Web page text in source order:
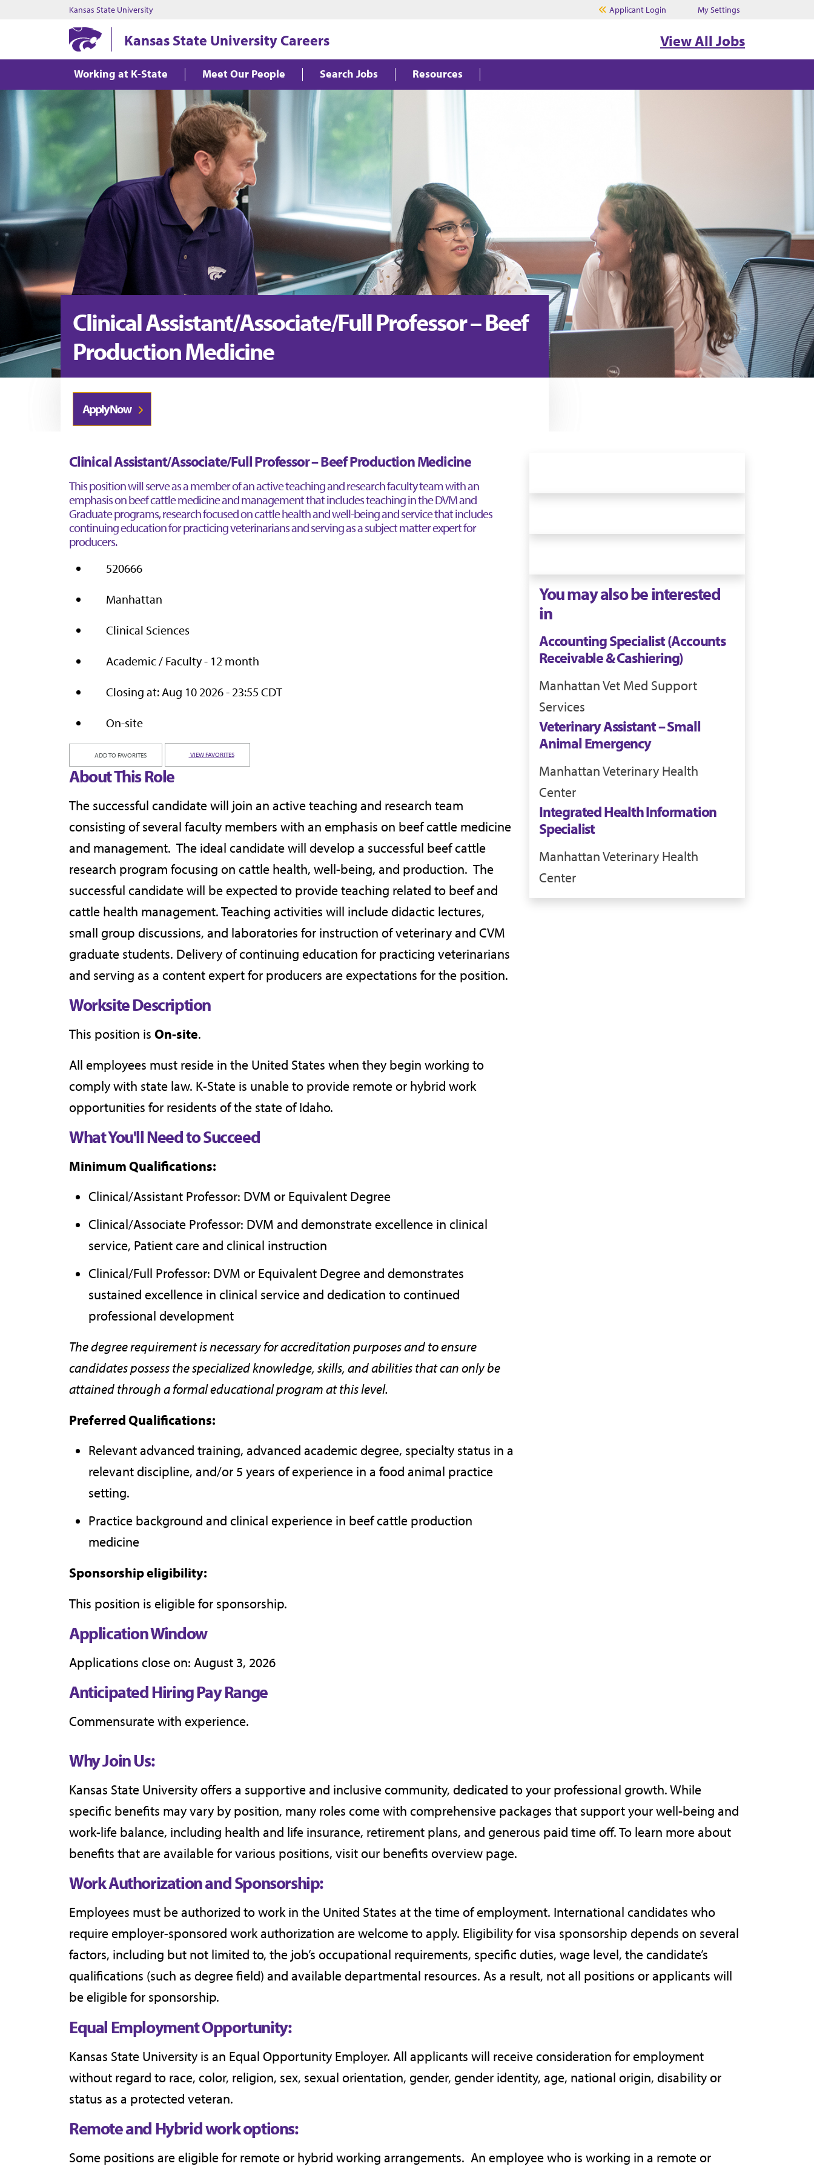
Kansas State University Applicant Login My Settings
Kansas State University Careers View All Jobs
Working at K-State Meet Our People Search Jobs Resources
Clinical Assistant/Associate/Full Professor – Beef
Production Medicine
Apply Now
Clinical Assistant/Associate/Full Professor – Beef Production Medicine
This position will serve as a member of an active teaching and research faculty team with an
emphasis on beef cattle medicine and management that includes teaching in the DVM and
Graduate programs, research focused on cattle health and well-being and service that includes
continuing education for practicing veterinarians and serving as a subject matter expert for
producers.
520666
Manhattan
Clinical Sciences
Academic / Faculty - 12 month
Closing at: Aug 10 2026 - 23:55 CDT
On-site
ADD TO FAVORITES VIEW FAVORITES
About This Role
The successful candidate will join an active teaching and research team
consisting of several faculty members with an emphasis on beef cattle medicine
and management. The ideal candidate will develop a successful beef cattle
research program focusing on cattle health, well-being, and production. The
successful candidate will be expected to provide teaching related to beef and
cattle health management. Teaching activities will include didactic lectures,
small group discussions, and laboratories for instruction of veterinary and CVM
graduate students. Delivery of continuing education for practicing veterinarians
and serving as a content expert for producers are expectations for the position.
Worksite Description
This position is On-site.
All employees must reside in the United States when they begin working to
comply with state law. K-State is unable to provide remote or hybrid work
opportunities for residents of the state of Idaho.
What You'll Need to Succeed
Minimum Qualifications:
Clinical/Assistant Professor: DVM or Equivalent Degree
Clinical/Associate Professor: DVM and demonstrate excellence in clinical
service, Patient care and clinical instruction
Clinical/Full Professor: DVM or Equivalent Degree and demonstrates
sustained excellence in clinical service and dedication to continued
professional development
The degree requirement is necessary for accreditation purposes and to ensure
candidates possess the specialized knowledge, skills, and abilities that can only be
attained through a formal educational program at this level.
Preferred Qualifications:
Relevant advanced training, advanced academic degree, specialty status in a
relevant discipline, and/or 5 years of experience in a food animal practice
setting.
Practice background and clinical experience in beef cattle production
medicine
Sponsorship eligibility:
This position is eligible for sponsorship.
Application Window
Applications close on: August 3, 2026
Anticipated Hiring Pay Range
Commensurate with experience.
You may also be interested
in
Accounting Specialist (Accounts
Receivable & Cashiering)
ManhattanVet Med Support
Services
Veterinary Assistant – Small
Animal Emergency
ManhattanVeterinary Health
Center
Integrated Health Information
Specialist
ManhattanVeterinary Health
Center
Why Join Us:
Kansas State University offers a supportive and inclusive community, dedicated to your professional growth. While
specific benefits may vary by position, many roles come with comprehensive packages that support your well-being and
work-life balance, including health and life insurance, retirement plans, and generous paid time off. To learn more about
benefits that are available for various positions, visit our benefits overview page.
Work Authorization and Sponsorship:
Employees must be authorized to work in the United States at the time of employment. International candidates who
require employer-sponsored work authorization are welcome to apply. Eligibility for visa sponsorship depends on several
factors, including but not limited to, the job’s occupational requirements, specific duties, wage level, the candidate’s
qualifications (such as degree field) and available departmental resources. As a result, not all positions or applicants will
be eligible for sponsorship.
Equal Employment Opportunity:
Kansas State University is an Equal Opportunity Employer. All applicants will receive consideration for employment
without regard to race, color, religion, sex, sexual orientation, gender, gender identity, age, national origin, disability or
status as a protected veteran.
Remote and Hybrid work options:
Some positions are eligible for remote or hybrid working arrangements. An employee who is working in a remote or